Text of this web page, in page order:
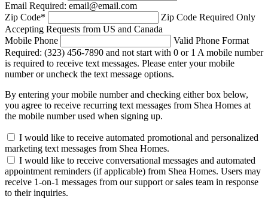
Email Required: email@email.com
Zip Code* Zip Code Required Only
Accepting Requests from US and Canada
Mobile Phone
Valid Phone Format
Required: (323) 456-7890 and not start with 0 or 1 A mobile number
is required to receive text messages. Please enter your mobile
number or uncheck the text message options.
By entering your mobile number and checking either box below,
you agree to receive recurring text messages from Shea Homes at
the mobile number used when signing up.
I would like to receive automated promotional and personalized
marketing text messages from Shea Homes.
I would like to receive conversational messages and automated
appointment reminders (if applicable) from Shea Homes. Users may
receive 1-on-1 messages from our support or sales team in response
to their inquiries.